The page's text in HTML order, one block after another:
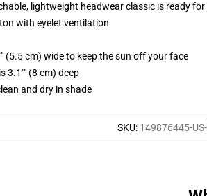
lightweight headwear classic is ready
with eyelet ventilation
(5.5 cm) wide to keep the sun off your face
3.1"" (8 cm) deep
and dry in shade
SKU: 149876445-